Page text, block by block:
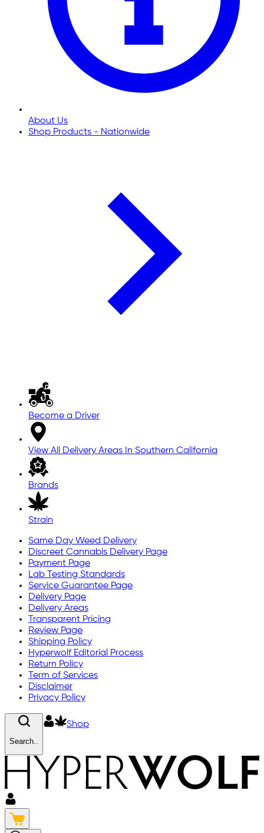
About Us
Shop Products - Nationwide
Become a Driver
View All Delivery Areas In Southern California
Brands
Strain
Same Day Weed Delivery
Discreet Cannabis Delivery Page
Payment Page
Lab Testing Standards
Service Guarantee Page
Delivery Page
Delivery Areas
Transparent Pricing
Review Page
Shipping Policy
Hyperwolf Editorial Process
Return Policy
Term of Services
Disclaimer
Privacy Policy
Search..
Shop